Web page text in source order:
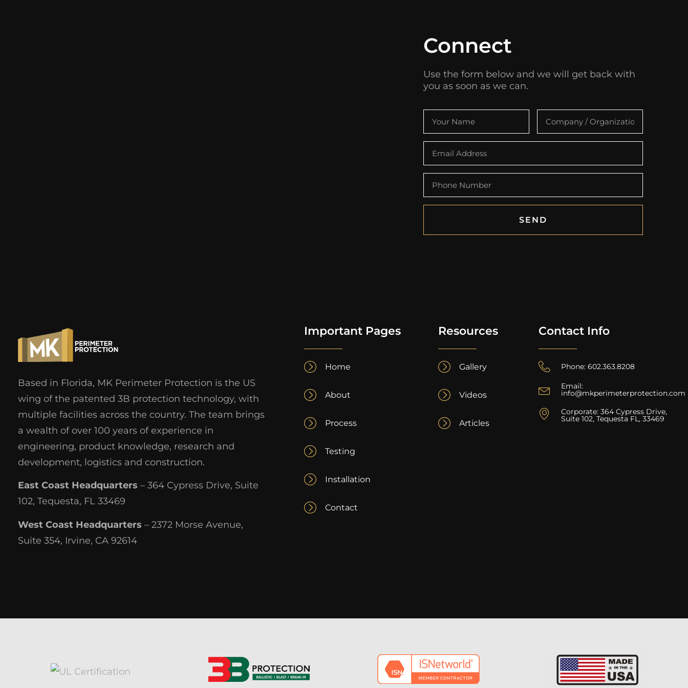
Connect
Use the form below and we will get back with
you as soon as we can.
SEND
Based in Florida, MK Perimeter Protection is the US
wing of the patented 3B protection technology, with
multiple facilities across the country. The team brings
a wealth of over 100 years of experience in
engineering, product knowledge, research and
development, logistics and construction.
East Coast Headquarters – 364 Cypress Drive, Suite
102, Tequesta, FL 33469
West Coast Headquarters – 2372 Morse Avenue,
Suite 354, Irvine, CA 92614
Important Pages
Home
About
Process
Testing
Installation
Contact
Resources
Gallery
Videos
Articles
Contact Info
Phone: 602.363.8208
Email:
info@mkperimeterprotection.com
Corporate: 364 Cypress Drive,
Suite 102, Tequesta FL, 33469